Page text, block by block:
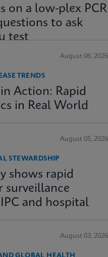
on a low-plex PCR
to ask
test
August 06, 2026
TRENDS
Action: Rapid
in Real World
August 05, 2026
STEWARDSHIP
shows rapid
surveillance
and hospital
August 03, 2026